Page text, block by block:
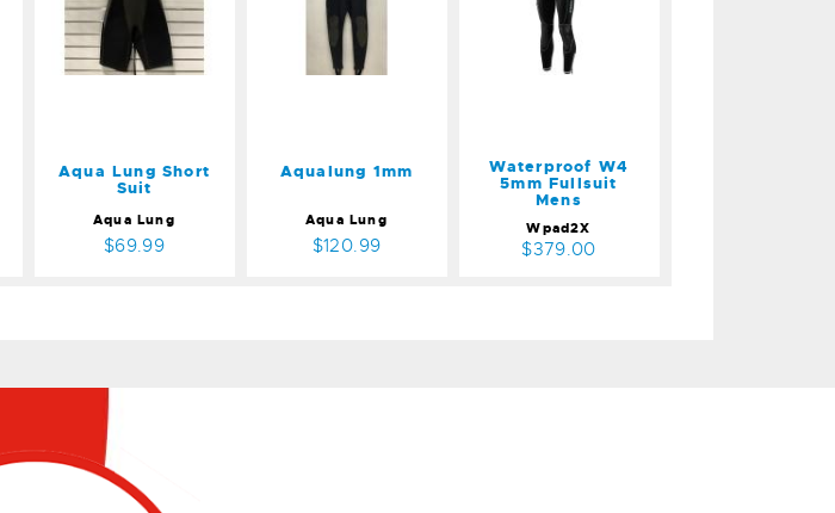
Short Suit
$69.99
Aqua Lung Short
Suit
Aqua Lung
$69.99
$120.99
Aqualung 1mm
Aqua Lung
$120.99
Fullsuit
Mens
$379.00
Waterproof W4
5mm Fullsuit
Mens
Wpad2X
$379.00